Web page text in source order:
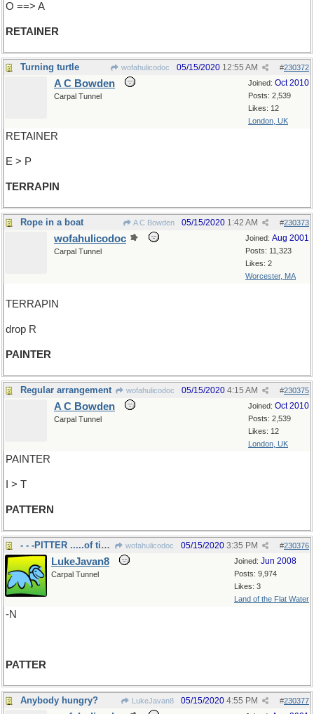
O ==> A
RETAINER
Turning turtle wofahulicodoc #230372
05/15/2020 12:55 AM
Joined: Oct 2010
Posts: 2,539
Likes: 12
London, UK
A C Bowden
Carpal Tunnel
RETAINER
E > P
TERRAPIN
Rope in a boat A C Bowden #230373
05/15/2020 1:42 AM
Joined: Aug 2001
Posts: 11,323
Likes: 2
Worcester, MA
wofahulicodoc
Carpal Tunnel
TERRAPIN
drop R
PAINTER
Regular arrangement wofahulicodoc #230375
05/15/2020 4:15 AM
Joined: Oct 2010
Posts: 2,539
Likes: 12
London, UK
A C Bowden
Carpal Tunnel
PAINTER
I > T
PATTERN
- - -PITTER .....of tiny feet wofahulicodoc #230376
05/15/2020 3:35 PM
Joined: Jun 2008
Posts: 9,974
Likes: 3
Land of the Flat Water
LukeJavan8
Carpal Tunnel
-N
PATTER
Anybody hungry? LukeJavan8 #230377
05/15/2020 4:55 PM